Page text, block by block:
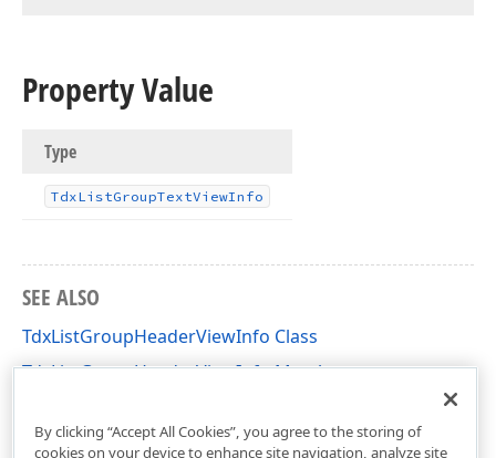
Property Value
Type
TdxListGroupTextViewInfo
SEE ALSO
TdxListGroupHeaderViewInfo Class
TdxListGroupHeaderViewInfo Members
By clicking “Accept All Cookies”, you agree to the storing of
cookies on your device to enhance site navigation, analyze site